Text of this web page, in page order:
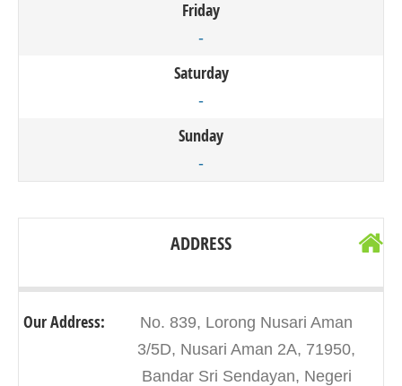
Friday
-
Saturday
-
Sunday
-
ADDRESS
Our Address:
No. 839, Lorong Nusari Aman
3/5D, Nusari Aman 2A, 71950,
Bandar Sri Sendayan, Negeri